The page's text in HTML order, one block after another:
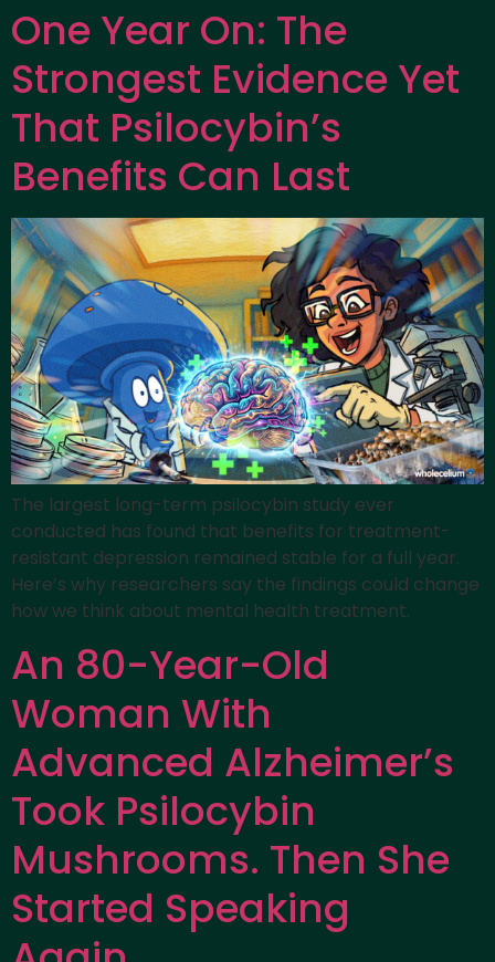
One Year On: The
Strongest Evidence Yet
That Psilocybin’s
Benefits Can Last
The largest long-term psilocybin study ever
conducted has found that benefits for treatment-
resistant depression remained stable for a full year.
Here’s why researchers say the findings could change
how we think about mental health treatment.
An 80-Year-Old
Woman With
Advanced Alzheimer’s
Took Psilocybin
Mushrooms. Then She
Started Speaking